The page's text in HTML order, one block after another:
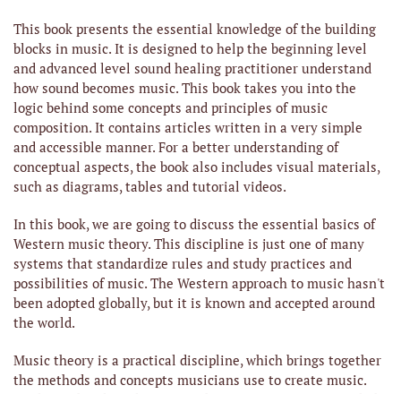
This book presents the essential knowledge of the building
blocks in music. It is designed to help the beginning level
and advanced level sound healing practitioner understand
how sound becomes music. This book takes you into the
logic behind some concepts and principles of music
composition. It contains articles written in a very simple
and accessible manner. For a better understanding of
conceptual aspects, the book also includes visual materials,
such as diagrams, tables and tutorial videos.
In this book, we are going to discuss the essential basics of
Western music theory. This discipline is just one of many
systems that standardize rules and study practices and
possibilities of music. The Western approach to music hasn't
been adopted globally, but it is known and accepted around
the world.
Music theory is a practical discipline, which brings together
the methods and concepts musicians use to create music.